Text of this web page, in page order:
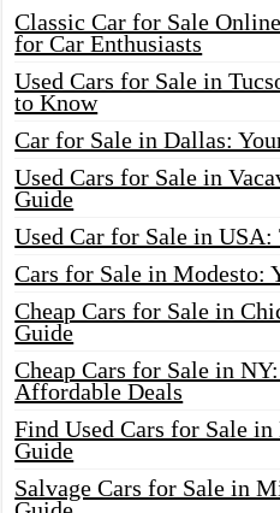
Classic Car for Sale
for Car Enthusiasts
Used Cars for Sale in
to Know
Car for Sale in Dallas:
Used Cars for Sale in
Guide
Used Car for Sale in
Cars for Sale in Modesto:
Cheap Cars for Sale in
Guide
Cheap Cars for Sale in
Affordable Deals
Find Used Cars for Sale
Guide
Salvage Cars for Sale in